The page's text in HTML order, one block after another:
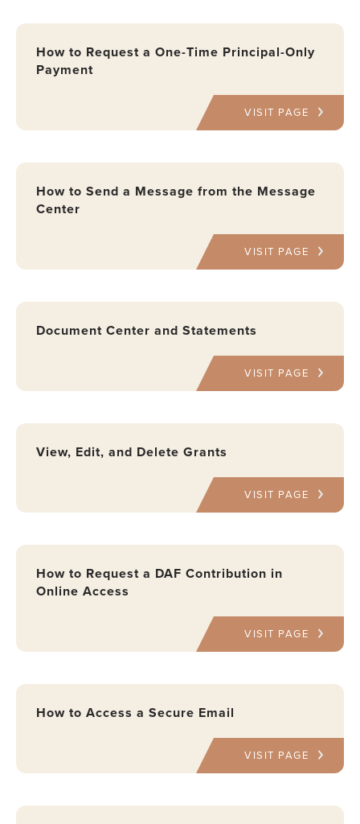
How to Request a One-Time Principal-Only
Payment
VISIT PAGE
How to Send a Message from the Message
Center
VISIT PAGE
Document Center and Statements
VISIT PAGE
View, Edit, and Delete Grants
VISIT PAGE
How to Request a DAF Contribution in
Online Access
VISIT PAGE
How to Access a Secure Email
VISIT PAGE